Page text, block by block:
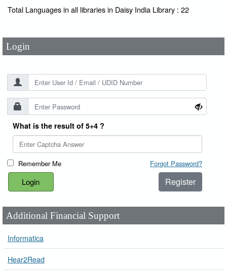
Total Languages in all libraries in Daisy India Library : 22
Login
What is the result of 5+4 ?
Remember Me Forgot Password?
Register
Additional Financial Support
Informatica
Hear2Read